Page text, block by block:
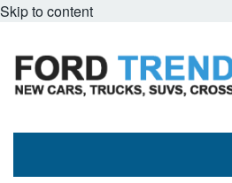
Skip to content